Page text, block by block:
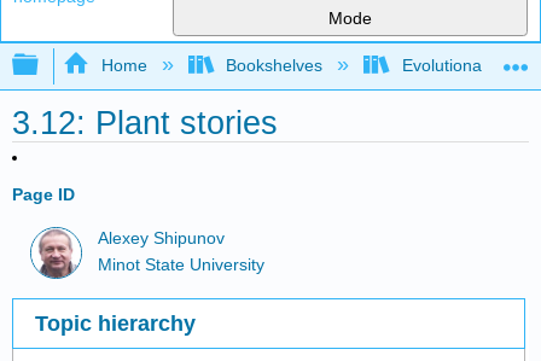
Mode
Expand/collapse global hierarchy
Home Bookshelves Evolutionary
3.12: Plant stories
Page ID
Alexey Shipunov
Minot State University
Topic hierarchy